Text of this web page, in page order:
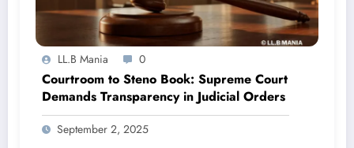
LL.B Mania 0
Courtroom to Steno Book: Supreme Court
Demands Transparency in Judicial Orders
September 2, 2025